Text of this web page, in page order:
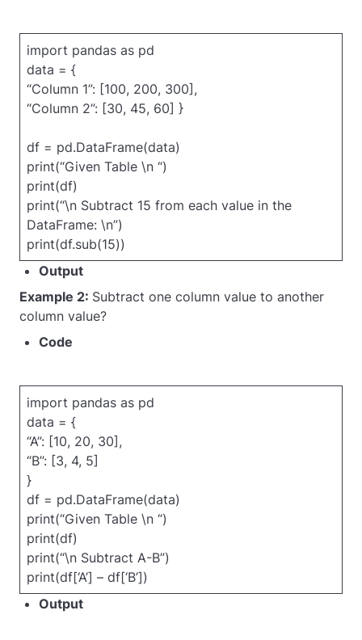
import pandas as pd
data = {
“Column 1”: [100, 200, 300],
“Column 2”: [30, 45, 60] }
df = pd.DataFrame(data)
print(“Given Table \n “)
print(df)
print(“\n Subtract 15 from each value in the
DataFrame: \n”)
print(df.sub(15))
Output
Example 2: Subtract one column value to another
column value?
Code
import pandas as pd
data = {
“A”: [10, 20, 30],
“B”: [3, 4, 5]
}
df = pd.DataFrame(data)
print(“Given Table \n “)
print(df)
print(“\n Subtract A-B”)
print(df[‘A’] – df[‘B’])
Output